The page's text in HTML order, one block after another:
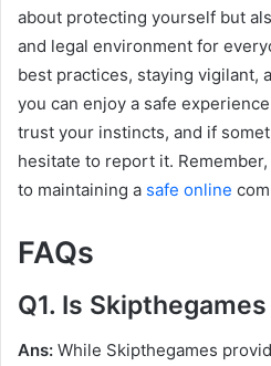
about protecting yourself but
and legal environment for
best practices, staying vigilant,
you can enjoy a safe
trust your instincts, and if
hesitate to report it.
to maintaining a safe online
FAQs
Q1. Is
Ans: While Skipthegames